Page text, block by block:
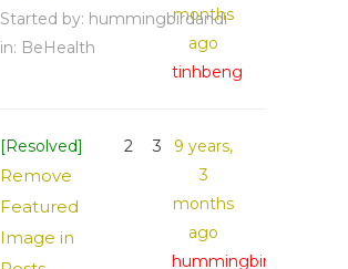
Started by: hummingbirdandi
in: BeHealth
months
ago
tinhbeng
[Resolved]
Remove
Featured
Image in
2 3
9 years,
3
months
ago
hummingbirdandi